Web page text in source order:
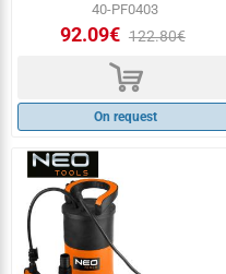
40-PF0403
92.09€ 122.80€
d
On request